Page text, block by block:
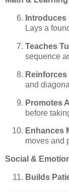
Lays a
Teaches
sequence
and
Promotes
before
Enhances
moves and
Social &
Builds